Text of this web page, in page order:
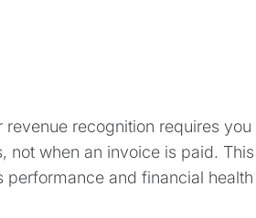
revenue recognition requires you
not when an invoice is paid. This
and financial health